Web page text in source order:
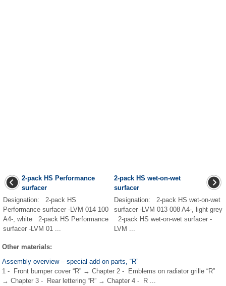
2-pack HS Performance
surfacer
Designation: 2-pack HS
Performance surfacer -LVM 014 100
A4-, white 2-pack HS Performance
surfacer -LVM 01 ...
2-pack HS wet-on-wet
surfacer
Designation: 2-pack HS wet-on-wet
surfacer -LVM 013 008 A4-, light grey
2-pack HS wet-on-wet surfacer -
LVM ...
Other materials:
Assembly overview – special add-on parts, “R”
1 - Front bumper cover “R” → Chapter 2 - Emblems on radiator grille “R”
→ Chapter 3 - Rear lettering “R” → Chapter 4 - R ...